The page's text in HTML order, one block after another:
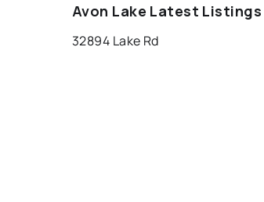
Avon Lake Latest Listings
32894 Lake Rd